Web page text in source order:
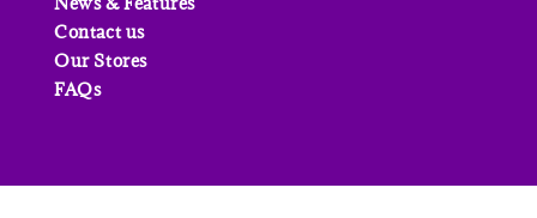
Contact us
Our Stores
FAQs